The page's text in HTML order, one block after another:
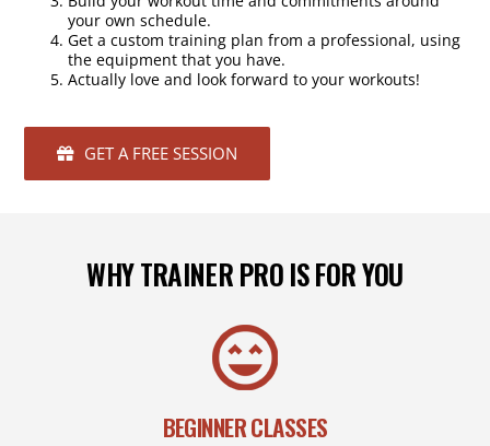
your own schedule.
Get a custom training plan from a professional, using
the equipment that you have.
Actually love and look forward to your workouts!
GET A FREE SESSION
WHY TRAINER PRO IS FOR YOU
BEGINNER CLASSES